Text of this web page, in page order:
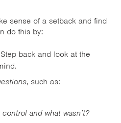
sense of a setback and find
do this by:
Step back and look at the
, such as:
and what wasn’t?